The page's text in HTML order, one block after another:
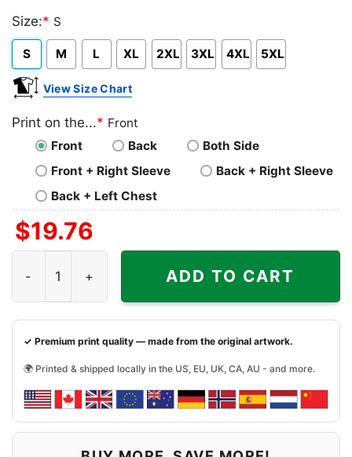
Heather
Size:* S
S M L XL 2XL 3XL 4XL 5XL
View Size Chart
Print on the...* Front
Front
Back
Both Side
Front + Right Sleeve
Back + Right Sleeve
Back + Left Chest
$19.76
ADD TO CART
✓ Premium print quality — made from the original artwork.
🌍 Printed & shipped locally in the US, EU, UK, CA, AU - and more.